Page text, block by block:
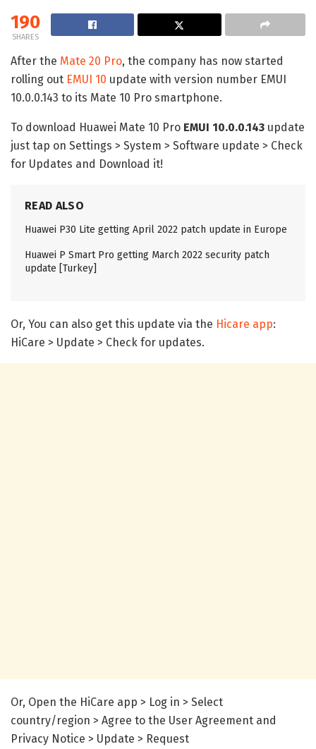
190
SHARES
After the Mate 20 Pro, the company has now started
rolling out EMUI 10 update with version number EMUI
10.0.0.143 to its Mate 10 Pro smartphone.
To download Huawei Mate 10 Pro EMUI 10.0.0.143 update
just tap on Settings > System > Software update > Check
for Updates and Download it!
READ ALSO
Huawei P30 Lite getting April 2022 patch update in Europe
Huawei P Smart Pro getting March 2022 security patch
update [Turkey]
Or, You can also get this update via the Hicare app:
HiCare > Update > Check for updates.
Or, Open the HiCare app > Log in > Select
country/region > Agree to the User Agreement and
Privacy Notice > Update > Request